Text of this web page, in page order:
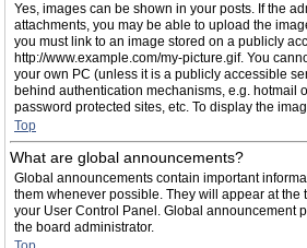
Yes, images can be shown in your posts. If the
attachments, you may be able to upload the
you must link to an image stored on a publicly
http://www.example.com/my-picture.gif. You
your own PC (unless it is a publicly accessible
behind authentication mechanisms, e.g. hotmail
password protected sites, etc. To display the
Top
What are global announcements?
Global announcements contain important
them whenever possible. They will appear at the
your User Control Panel. Global announcement
the board administrator.